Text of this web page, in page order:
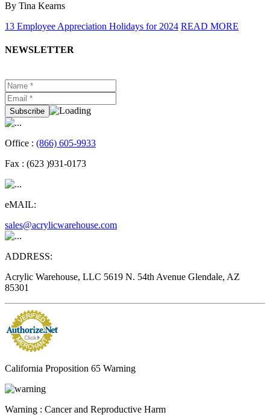
By Tina Kearns
13 Employee Appreciation Holidays for 2024 READ MORE
NEWSLETTER
Office : (866) 605-9933
Fax : (623 )931-0173
eMAIL:
sales@acrylicwarehouse.com
ADDRESS:
Acrylic Warehouse, LLC 5619 N. 54th Avenue Glendale, AZ
85301
California Proposition 65 Warning
Warning : Cancer and Reproductive Harm